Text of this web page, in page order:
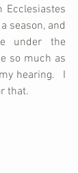
Ecclesiastes
season, and
under the
so much as
hearing.  I
that.